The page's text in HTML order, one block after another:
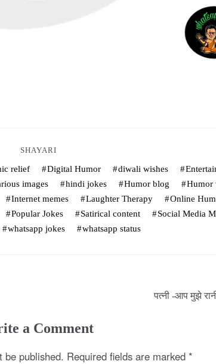
SHAYARI
relief Digital Humor diwali wishes
images hindi jokes Humor blog
Humor
Internet memes Laughter Therapy
Online
Popular Jokes Satirical content
Social Media
whatsapp jokes whatsapp status
पत्नी -आप मुझे
a Comment
be published. Required fields are marked *